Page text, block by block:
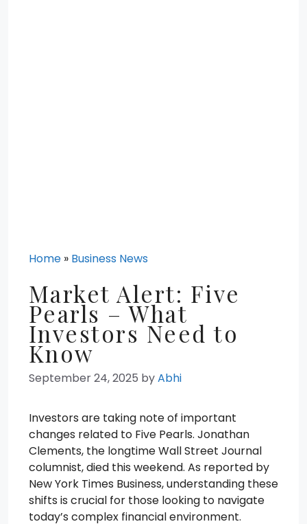
Home » Business News
Market Alert: Five
Pearls – What
Investors Need to
Know
September 24, 2025 byAbhi
Investors are taking note of important
changes related to Five Pearls. Jonathan
Clements, the longtime Wall Street Journal
columnist, died this weekend. As reported by
New York Times Business, understanding these
shifts is crucial for those looking to navigate
today’s complex financial environment.